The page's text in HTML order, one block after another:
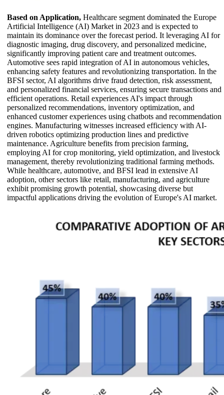
Based on Application, Healthcare segment dominated the Europe
Artificial Intelligence (AI) Market in 2023 and is expected to
maintain its dominance over the forecast period. It leveraging AI for
diagnostic imaging, drug discovery, and personalized medicine,
significantly improving patient care and treatment outcomes.
Automotive sees rapid integration of AI in autonomous vehicles,
enhancing safety features and revolutionizing transportation. In the
BFSI sector, AI algorithms drive fraud detection, risk assessment,
and personalized financial services, ensuring secure transactions and
efficient operations. Retail experiences AI's impact through
personalized recommendations, inventory optimization, and
enhanced customer experiences using chatbots and recommendation
engines. Manufacturing witnesses increased efficiency with AI-
driven robotics optimizing production lines and predictive
maintenance. Agriculture benefits from precision farming,
employing AI for crop monitoring, yield optimization, and livestock
management, thereby revolutionizing traditional farming methods.
While healthcare, automotive, and BFSI lead in extensive AI
adoption, other sectors like retail, manufacturing, and agriculture
exhibit promising growth potential, showcasing diverse but
impactful applications driving the evolution of Europe's AI market.